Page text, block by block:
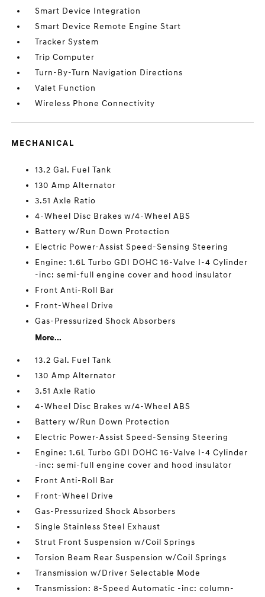
Smart Device Integration
Smart Device Remote Engine Start
Tracker System
Trip Computer
Turn-By-Turn Navigation Directions
Valet Function
Wireless Phone Connectivity
MECHANICAL
13.2 Gal. Fuel Tank
130 Amp Alternator
3.51 Axle Ratio
4-Wheel Disc Brakes w/4-Wheel ABS
Battery w/Run Down Protection
Electric Power-Assist Speed-Sensing Steering
Engine: 1.6L Turbo GDI DOHC 16-Valve I-4 Cylinder
-inc: semi-full engine cover and hood insulator
Front Anti-Roll Bar
Front-Wheel Drive
Gas-Pressurized Shock Absorbers
More...
13.2 Gal. Fuel Tank
130 Amp Alternator
3.51 Axle Ratio
4-Wheel Disc Brakes w/4-Wheel ABS
Battery w/Run Down Protection
Electric Power-Assist Speed-Sensing Steering
Engine: 1.6L Turbo GDI DOHC 16-Valve I-4 Cylinder
-inc: semi-full engine cover and hood insulator
Front Anti-Roll Bar
Front-Wheel Drive
Gas-Pressurized Shock Absorbers
Single Stainless Steel Exhaust
Strut Front Suspension w/Coil Springs
Torsion Beam Rear Suspension w/Coil Springs
Transmission w/Driver Selectable Mode
Transmission: 8-Speed Automatic -inc: column-